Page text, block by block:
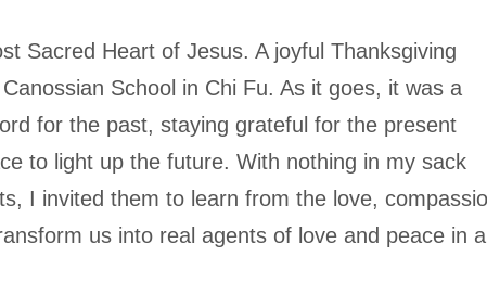
Sacred Heart of Jesus. A joyful Thanksgiving
School in Chi Fu. As it goes, it was a
for the past, staying grateful for the present
to light up the future. With nothing in my sack
I invited them to learn from the love,
us into real agents of love and peace in a